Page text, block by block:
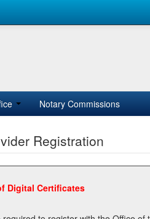
Notary Commissions
Registration
Digital Certificates